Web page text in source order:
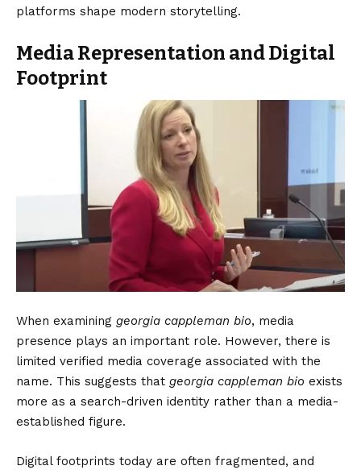
platforms shape modern storytelling.
Media Representation and Digital
Footprint
When examining georgia cappleman bio, media
presence plays an important role. However, there is
limited verified media coverage associated with the
name. This suggests that georgia cappleman bio exists
more as a search-driven identity rather than a media-
established figure.
Digital footprints today are often fragmented, and